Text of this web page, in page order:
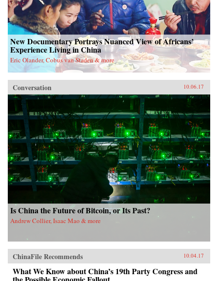
New Documentary Portrays Nuanced View of Africans’
Experience Living in China
Eric Olander, Cobus van Staden & more
Conversation 10.06.17
Is China the Future of Bitcoin, or Its Past?
Andrew Collier, Isaac Mao & more
ChinaFile Recommends 10.04.17
What We Know about China’s 19th Party Congress and